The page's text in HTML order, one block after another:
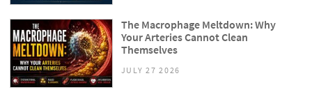
The Macrophage Meltdown: Why
Your Arteries Cannot Clean
Themselves
JULY 27 2026